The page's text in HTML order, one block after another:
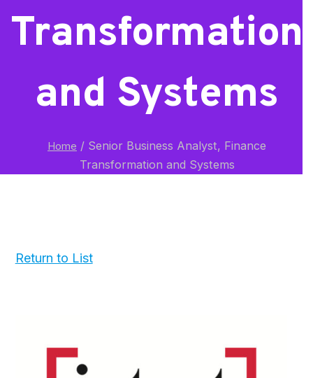
Transformation
and Systems
Home / Senior Business Analyst, Finance
Transformation and Systems
Return to List